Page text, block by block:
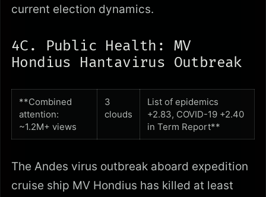
current election dynamics.
4C. Public Health: MV
Hondius Hantavirus Outbreak
**Combined
attention:
~1.2M+ views
3
clouds
List of epidemics
+2.83, COVID-19 +2.40
in Term Report**
The Andes virus outbreak aboard expedition
cruise ship MV Hondius has killed at least